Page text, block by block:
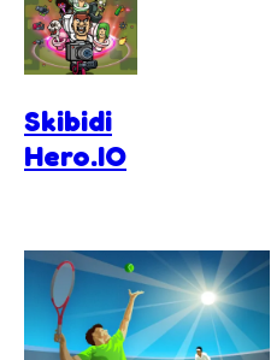
Skibidi
Hero.IO